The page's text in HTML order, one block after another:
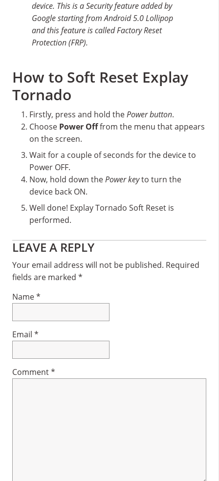
device. This is a Security feature added by
Google starting from Android 5.0 Lollipop
and this feature is called Factory Reset
Protection (FRP).
How to Soft Reset Explay
Tornado
Firstly, press and hold thePower button.
Choose Power Offfrom the menu that appears
on the screen.
Wait for a couple of seconds for the device to
Power OFF.
Now, hold down thePower keyto turn the
device back ON.
Well done! Explay Tornado Soft Reset is
performed.
Reader
Interactions
LEAVE A REPLY
Your email address will not be published. Required
fields are marked *
Name*
Email *
Comment*